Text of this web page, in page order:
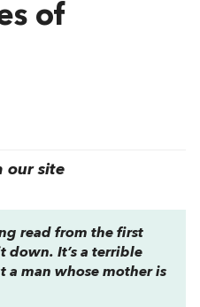
of
our site
read from the first
down. It’s a terrible
a man whose mother is